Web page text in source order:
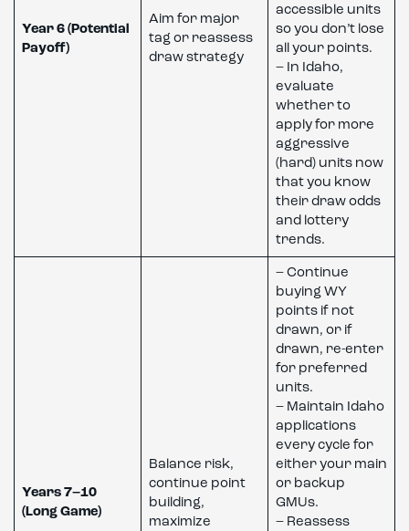
Year 6 (Potential
Payoff)
Aim for major
tag or reassess
draw strategy
accessible units
so you don’t lose
all your points.
– In Idaho,
evaluate
whether to
apply for more
aggressive
(hard) units now
that you know
their draw odds
and lottery
trends.
Years 7–10
(Long Game)
Balance risk,
continue point
building,
maximize
– Continue
buying WY
points if not
drawn, or if
drawn, re-enter
for preferred
units.
– Maintain Idaho
applications
every cycle for
either your main
or backup
GMUs.
– Reassess